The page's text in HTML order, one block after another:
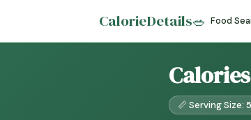
CalorieDetails🥗 Food
📏 Serving Size: